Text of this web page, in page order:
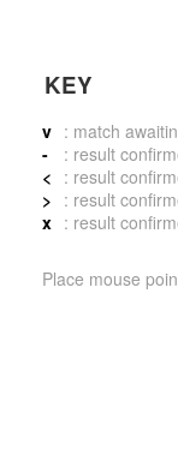
KEY
v : match
-
: result
< : result
> : result
x : result
Place mouse